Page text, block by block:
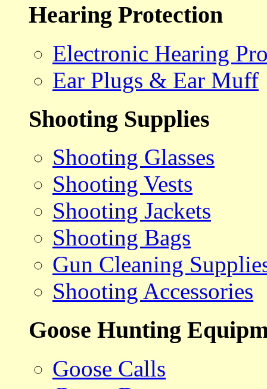
Hearing Protection
Electronic Hearing
Ear Plugs & Ear Muff
Shooting Supplies
Shooting Glasses
Shooting Vests
Shooting Jackets
Shooting Bags
Gun Cleaning
Shooting Accessories
Goose Hunting
Goose Calls